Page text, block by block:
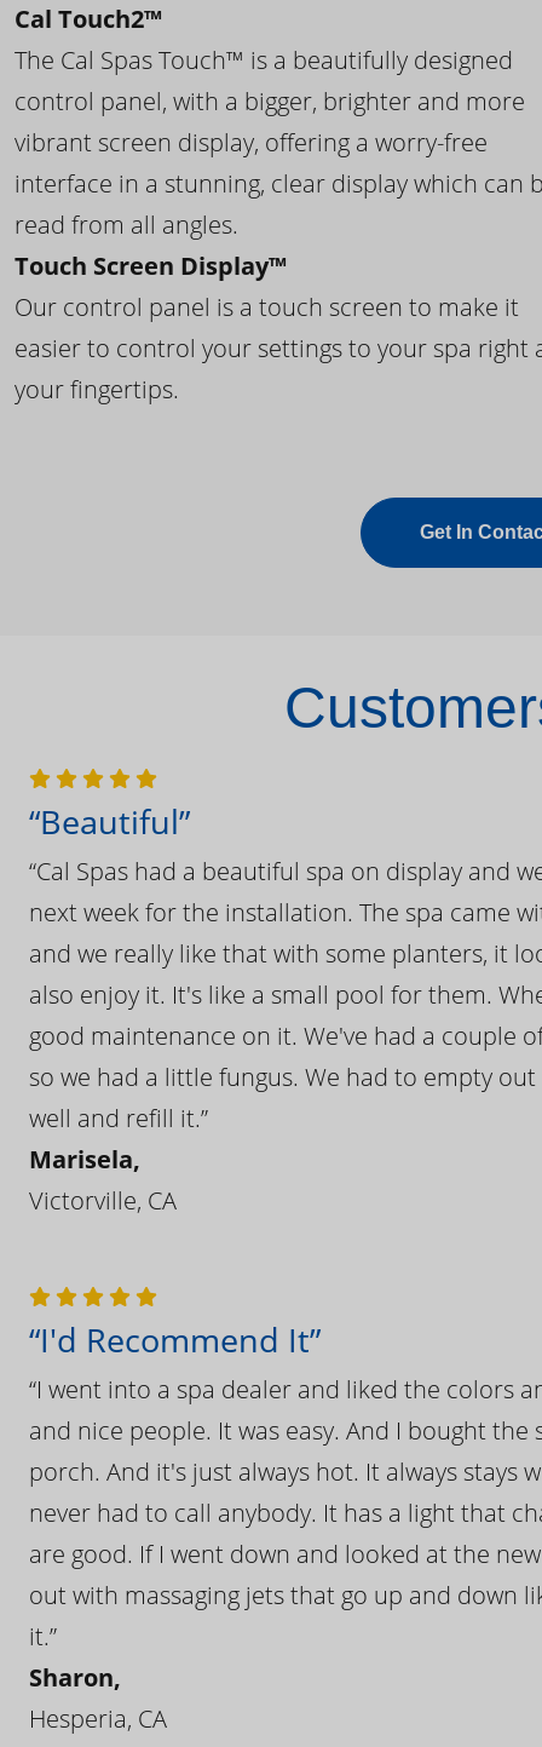
Cal Touch2™
The Cal Spas Touch™ is a beautifully designed
control panel, with a bigger, brighter and more
vibrant screen display, offering a worry-free
interface in a stunning, clear display which can
read from all angles.
Touch Screen Display™
Our control panel is a touch screen to make it
easier to control your settings to your spa right
your fingertips.
Get In
“Beautiful”
“Cal Spas had a beautiful spa on display and
next week for the installation. The spa came
and we really like that with some planters, it
also enjoy it. It's like a small pool for them.
good maintenance on it. We've had a couple
so we had a little fungus. We had to empty
well and refill it.”
Marisela,
Victorville, CA
“I'd Recommend It”
“I went into a spa dealer and liked the colors
and nice people. It was easy. And I bought
porch. And it's just always hot. It always
never had to call anybody. It has a light that
are good. If I went down and looked at the
out with massaging jets that go up and down
it.”
Sharon,
Hesperia, CA